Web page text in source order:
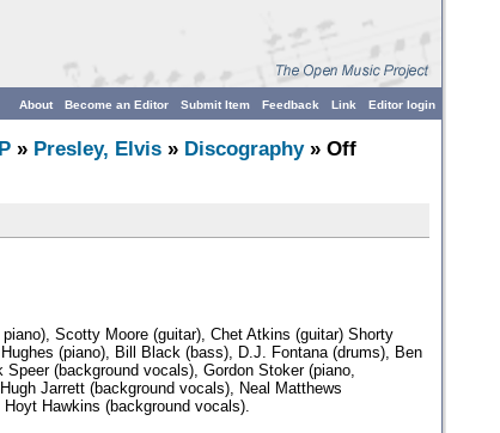
Editor login
Link
Feedback
Submit Item
Become an Editor
About
P » Presley, Elvis » Discography» Off
Scotty Moore (guitar), Chet Atkins (guitar) Shorty
Hughes (piano), Bill Black (bass), D.J. Fontana (drums), Ben
(background vocals), Gordon Stoker (piano,
Jarrett (background vocals), Neal Matthews
Hawkins (background vocals).